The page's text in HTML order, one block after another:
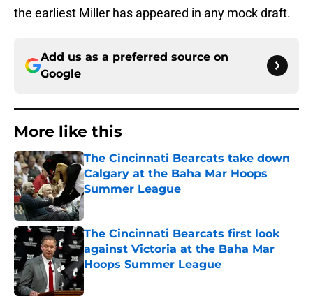
the earliest Miller has appeared in any mock draft.
Add us as a preferred source on
Google
More like this
The Cincinnati Bearcats take down
Calgary at the Baha Mar Hoops
Summer League
Published by on Invalid Date
The Cincinnati Bearcats first look
against Victoria at the Baha Mar
Hoops Summer League
Published by on Invalid Date